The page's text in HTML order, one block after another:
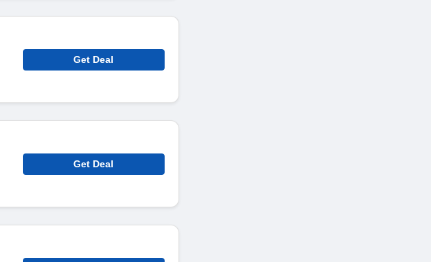
Get Deal
Get Deal